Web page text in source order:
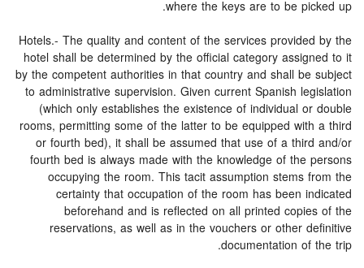
where the keys are to be
Hotels.- The quality and content of the services
hotel shall be determined by the official category
by the competent authorities in that country and shall
to administrative supervision. Given current Spanish
(which only establishes the existence of individual
rooms, permitting some of the latter to be equipped
or fourth bed), it shall be assumed that use of a
fourth bed is always made with the knowledge of
occupying the room. This tacit assumption stems
certainty that occupation of the room has been
beforehand and is reflected on all printed
reservations, as well as in the vouchers or other
documentation